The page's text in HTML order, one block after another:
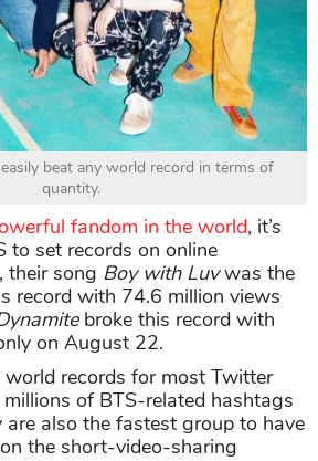
beat any world record in terms of
quantity.
fandom in the world, it’s
to set records on online
their song Boy with Luvwas the
record with 74.6 million views
broke this record with
on August 22.
world records for most Twitter
of BTS-related hashtags
are also the fastest group to have
the short-video-sharing